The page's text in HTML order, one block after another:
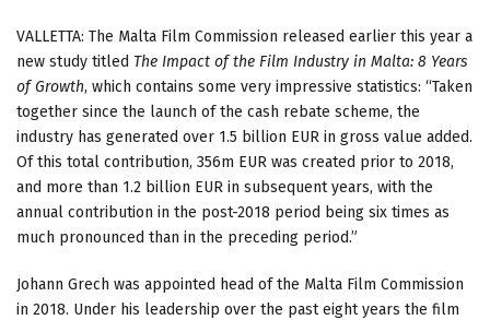
VALLETTA: The Malta Film Commission released earlier this year a
new study titled The Impact of the Film Industry in Malta: 8 Years
of Growth, which contains some very impressive statistics: “Taken
together since the launch of the cash rebate scheme, the
industry has generated over 1.5 billion EUR in gross value added.
Of this total contribution, 356m EUR was created prior to 2018,
and more than 1.2 billion EUR in subsequent years, with the
annual contribution in the post-2018 period being six times as
much pronounced than in the preceding period.”
Johann Grech was appointed head of the Malta Film Commission
in 2018. Under his leadership over the past eight years the film